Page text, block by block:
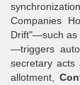
Companies
Drift"—such as
—triggers
secretary acts
allotment,